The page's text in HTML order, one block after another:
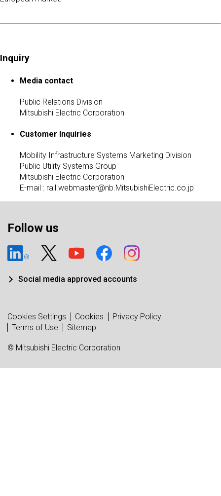
Inquiry
Media contact
Public Relations Division
Mitsubishi Electric Corporation
Customer Inquiries
Mobility Infrastructure Systems Marketing Division
Public Utility Systems Group
Mitsubishi Electric Corporation
E-mail : rail.webmaster@nb.MitsubishiElectric.co.jp
Follow us
Social media approved accounts
Cookies Settings Cookies
Privacy Policy
Terms of Use
Sitemap
© Mitsubishi Electric Corporation